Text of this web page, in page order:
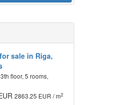
sale in Riga,
floor, 5 rooms,
2863.25 EUR / m2